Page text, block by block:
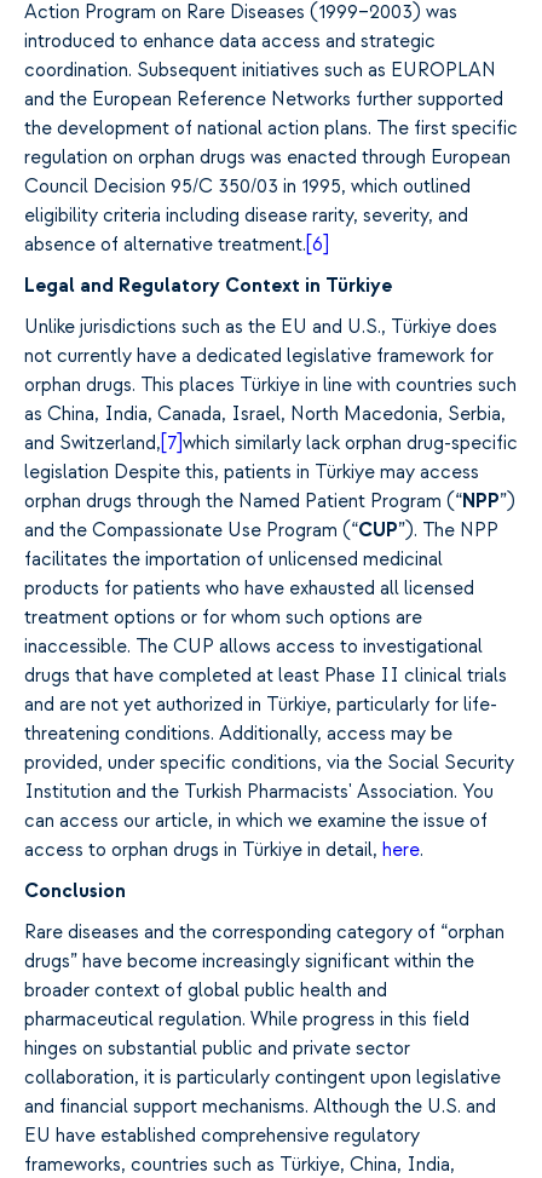
Action Program on Rare Diseases (1999–2003) was
introduced to enhance data access and strategic
coordination. Subsequent initiatives such as EUROPLAN
and the European Reference Networks further supported
the development of national action plans. The first specific
regulation on orphan drugs was enacted through European
Council Decision 95/C 350/03 in 1995, which outlined
eligibility criteria including disease rarity, severity, and
absence of alternative treatment. [6]
Legal and Regulatory Context in Türkiye
Unlike jurisdictions such as the EU and U.S., Türkiye does
not currently have a dedicated legislative framework for
orphan drugs. This places Türkiye in line with countries such
as China, India, Canada, Israel, North Macedonia, Serbia,
and Switzerland, [7] which similarly lack orphan drug-specific
legislation Despite this, patients in Türkiye may access
orphan drugs through the Named Patient Program (“NPP”)
and the Compassionate Use Program (“CUP”). The NPP
facilitates the importation of unlicensed medicinal
products for patients who have exhausted all licensed
treatment options or for whom such options are
inaccessible. The CUP allows access to investigational
drugs that have completed at least Phase II clinical trials
and are not yet authorized in Türkiye, particularly for life-
threatening conditions. Additionally, access may be
provided, under specific conditions, via the Social Security
Institution and the Turkish Pharmacists' Association. You
can access our article, in which we examine the issue of
access to orphan drugs in Türkiye in detail, here.
Conclusion
Rare diseases and the corresponding category of “orphan
drugs” have become increasingly significant within the
broader context of global public health and
pharmaceutical regulation. While progress in this field
hinges on substantial public and private sector
collaboration, it is particularly contingent upon legislative
and financial support mechanisms. Although the U.S. and
EU have established comprehensive regulatory
frameworks, countries such as Türkiye, China, India,